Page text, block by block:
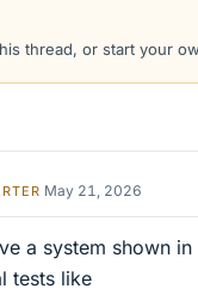
thread, or start your
May 21, 2026
a system shown
tests like